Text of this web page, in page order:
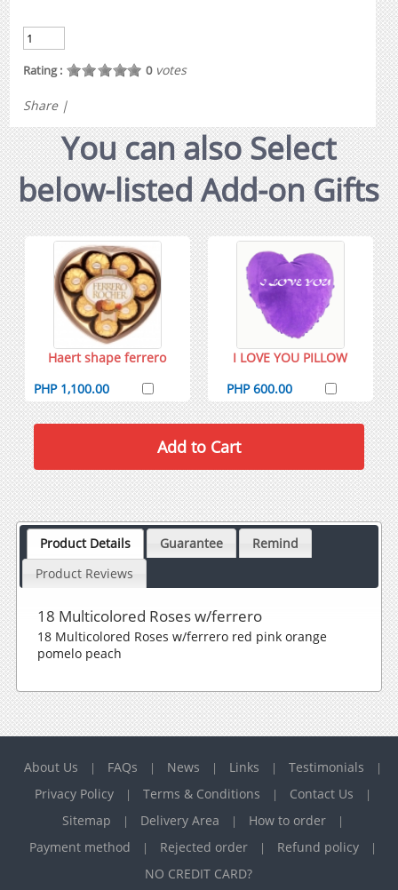
Rating : 0votes
Share |
You can also Select
below-listed Add-on Gifts
Haert shape ferrero
PHP 1,100.00
I LOVE YOU PILLOW
PHP 600.00
Product Details Guarantee
Remind
Product Reviews
18 Multicolored Roses w/ferrero
18 Multicolored Roses w/ferrero red pink orange
pomelo peach
About Us | FAQs | News | Links | Testimonials |
Privacy Policy | Terms & Conditions | Contact Us |
Sitemap | Delivery Area | How to order |
Payment method | Rejected order | Refund policy |
NO CREDIT CARD?